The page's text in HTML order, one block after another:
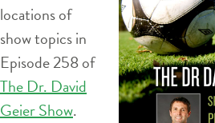
locations of
show topics in
Episode 258 of
The Dr. David
Geier Show.